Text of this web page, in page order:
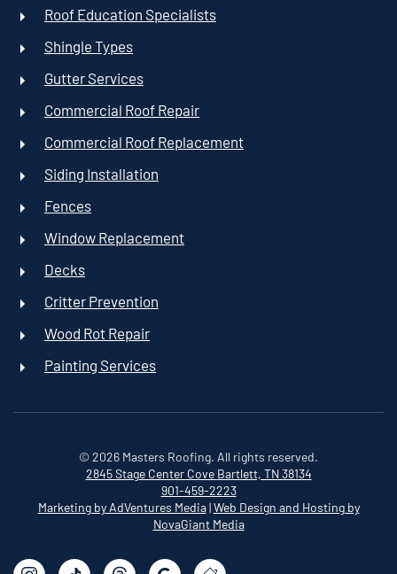
Roof Education Specialists
Shingle Types
Gutter Services
Commercial Roof Repair
Commercial Roof Replacement
Siding Installation
Fences
Window Replacement
Decks
Critter Prevention
Wood Rot Repair
Painting Services
© 2026 Masters Roofing. All rights reserved.
2845 Stage Center Cove Bartlett, TN 38134
901-459-2223
Marketing by AdVentures Media|Web Design and Hosting by
NovaGiant Media